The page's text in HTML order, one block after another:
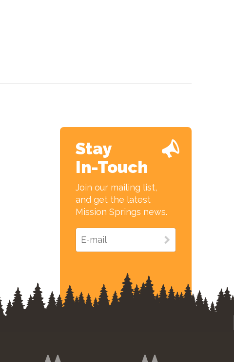
Stay
In-Touch
Join our mailing list,
and get the latest
Mission Springs news.